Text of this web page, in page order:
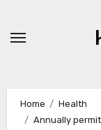
Home
Health
Annually